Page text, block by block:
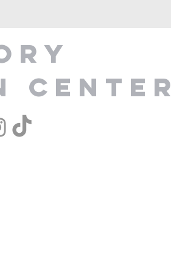
Center